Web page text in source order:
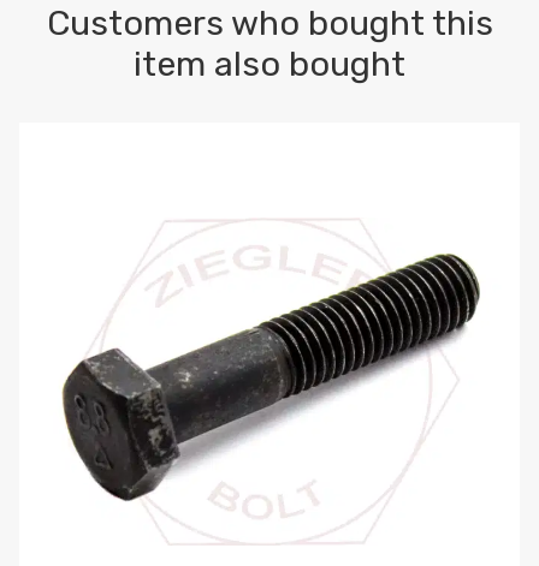
Customers who bought this
item also bought